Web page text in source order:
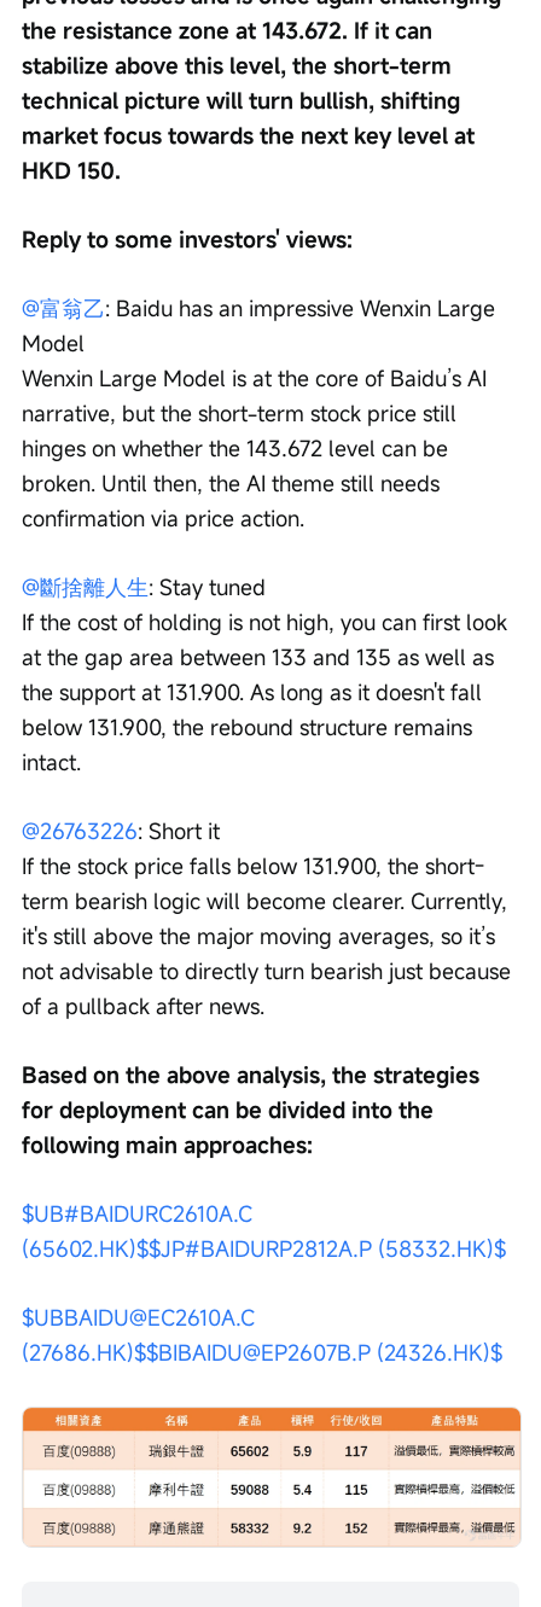
the resistance zone at 143.672. If it can
stabilize above this level, the short-term
technical picture will turn bullish, shifting
market focus towards the next key level at
HKD 150.
Reply to some investors' views:
@富翁乙: Baidu has an impressive Wenxin Large
Model
Wenxin Large Model is at the core of Baidu’s AI
narrative, but the short-term stock price still
hinges on whether the 143.672 level can be
broken. Until then, the AI theme still needs
confirmation via price action.
@斷捨離人生: Stay tuned
If the cost of holding is not high, you can first look
at the gap area between 133 and 135 as well as
the support at 131.900. As long as it doesn't fall
below 131.900, the rebound structure remains
intact.
@26763226: Short it
If the stock price falls below 131.900, the short-
term bearish logic will become clearer. Currently,
it's still above the major moving averages, so it’s
not advisable to directly turn bearish just because
of a pullback after news.
Based on the above analysis, the strategies
for deployment can be divided into the
following main approaches:
$UB#BAIDURC2610A.C
(65602.HK)$$JP#BAIDURP2812A.P (58332.HK)$
$UBBAIDU@EC2610A.C
(27686.HK)$$BIBAIDU@EP2607B.P (24326.HK)$